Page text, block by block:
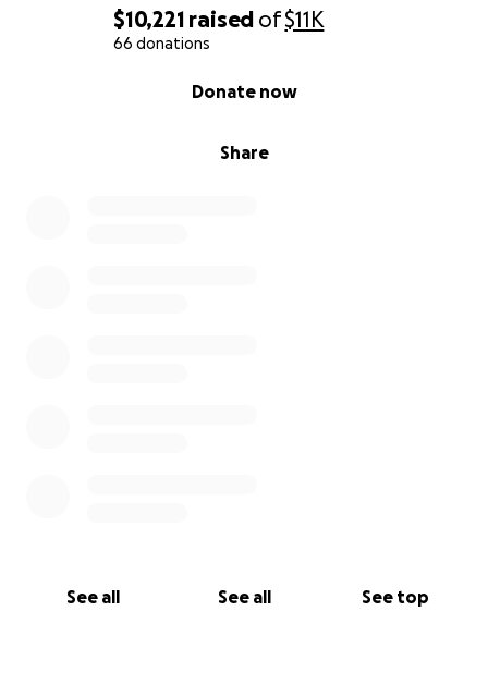
$10,221 raised of$11K
66 donations
Share
Donate now
See all See all See top